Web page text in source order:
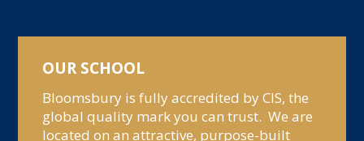
OUR SCHOOL
Bloomsbury is fully accredited by CIS, the
global quality mark you can trust. We are
located on an attractive, purpose-built